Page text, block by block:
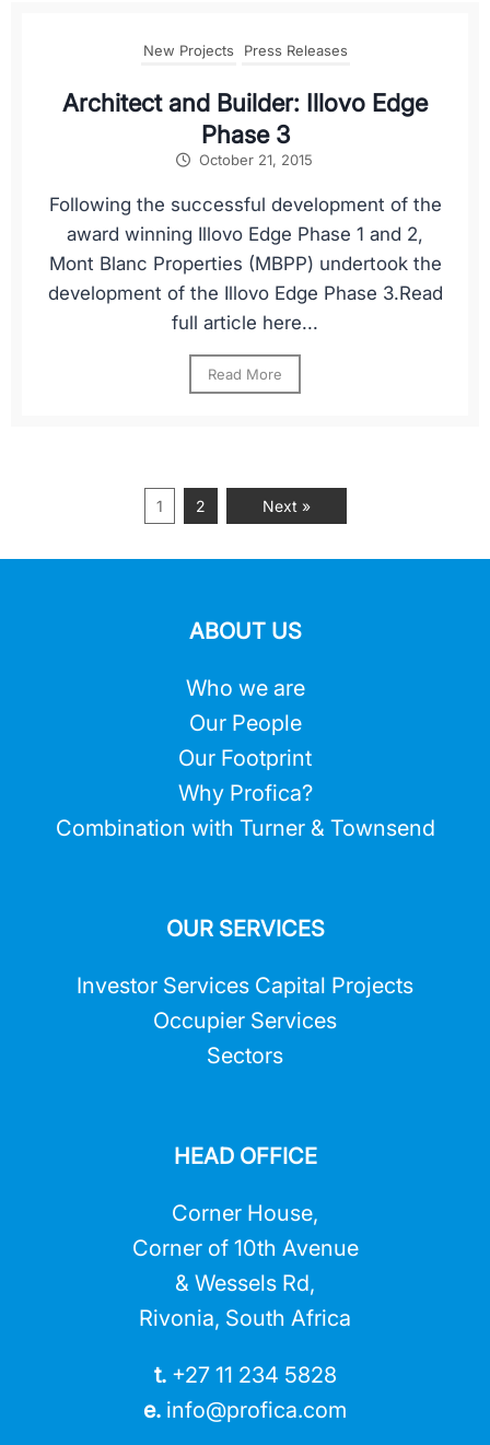
New Projects Press Releases
Architect and Builder: Illovo Edge
Phase 3
October 21, 2015
Following the successful development of the
award winning Illovo Edge Phase 1 and 2,
Mont Blanc Properties (MBPP) undertook the
development of the Illovo Edge Phase 3.Read
full article here...
Read More
1 2 Next »
ABOUT US
Who we are
Our People
Our Footprint
Why Profica?
Combination with Turner & Townsend
OUR SERVICES
Investor Services Capital Projects
Occupier Services
Sectors
HEAD OFFICE
Corner House,
Corner of 10th Avenue
& Wessels Rd,
Rivonia, South Africa
t. +27 11 234 5828
e. info@profica.com